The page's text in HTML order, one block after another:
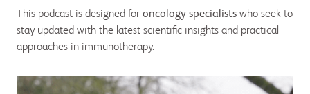
This podcast is designed for oncology specialists who seek to
stay updated with the latest scientific insights and practical
approaches in immunotherapy.